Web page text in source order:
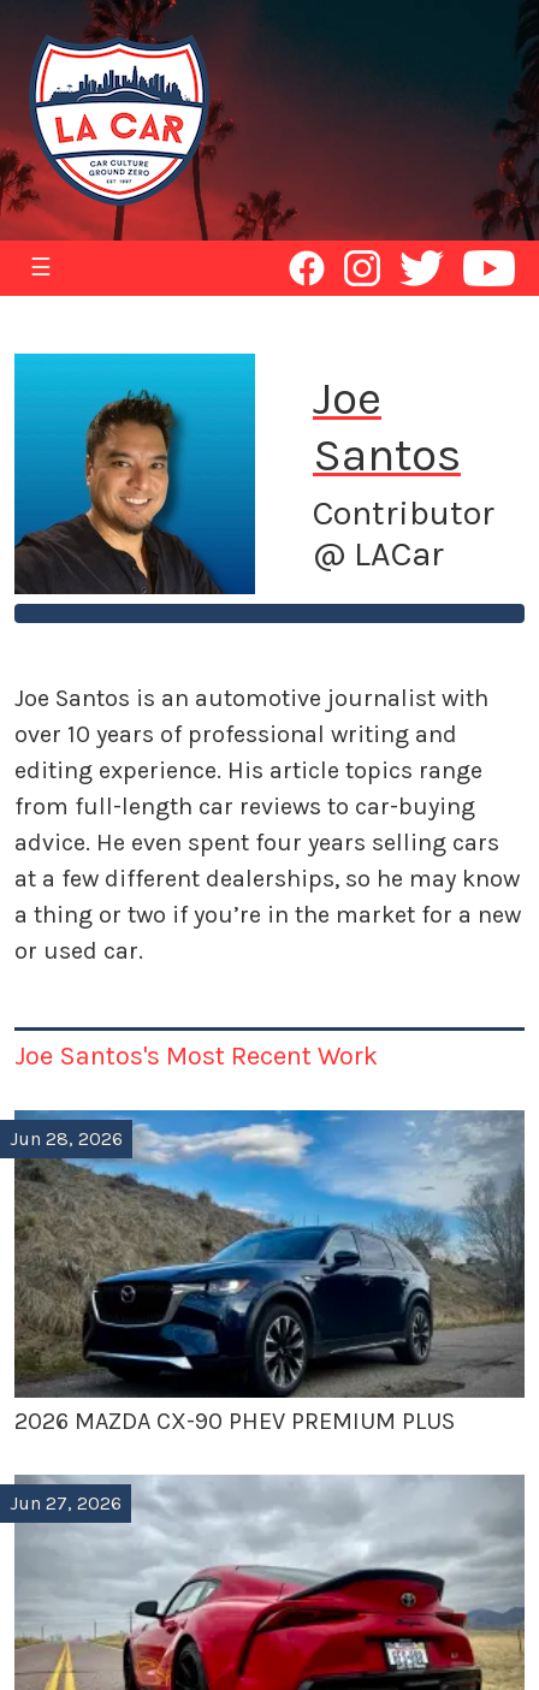
☰
Joe
Santos
Contributor
@ LACar
Joe Santos is an automotive journalist with
over 10 years of professional writing and
editing experience. His article topics range
from full-length car reviews to car-buying
advice. He even spent four years selling cars
at a few different dealerships, so he may know
a thing or two if you’re in the market for a new
or used car.
Joe Santos's Most Recent Work
Jun 28, 2026
2026 MAZDA CX-90 PHEV PREMIUM PLUS
Jun 27, 2026